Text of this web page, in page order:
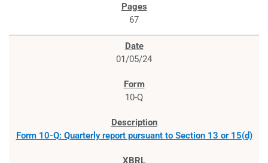
67
01/05/24
10-Q
Form 10-Q: Quarterly report pursuant to Section 13 or 15(d)